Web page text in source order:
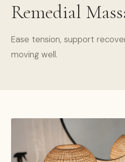
Remedial
Ease tension, support
moving well.